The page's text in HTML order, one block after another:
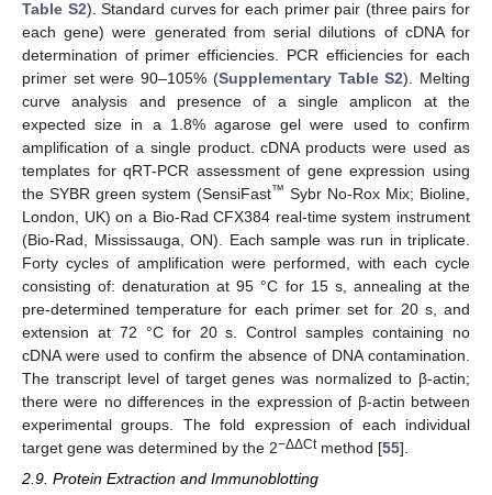
Table S2). Standard curves for each primer pair (three pairs for
each gene) were generated from serial dilutions of cDNA for
determination of primer efficiencies. PCR efficiencies for each
primer set were 90–105% (Supplementary Table S2). Melting
curve analysis and presence of a single amplicon at the
expected size in a 1.8% agarose gel were used to confirm
amplification of a single product. cDNA products were used as
templates for qRT-PCR assessment of gene expression using
the SYBR green system (SensiFast™ Sybr No-Rox Mix; Bioline,
London, UK) on a Bio-Rad CFX384 real-time system instrument
(Bio-Rad, Mississauga, ON). Each sample was run in triplicate.
Forty cycles of amplification were performed, with each cycle
consisting of: denaturation at 95 °C for 15 s, annealing at the
pre-determined temperature for each primer set for 20 s, and
extension at 72 °C for 20 s. Control samples containing no
cDNA were used to confirm the absence of DNA contamination.
The transcript level of target genes was normalized to β-actin;
there were no differences in the expression of β-actin between
experimental groups. The fold expression of each individual
target gene was determined by the 2−ΔΔCtmethod [55].
2.9. Protein Extraction and Immunoblotting